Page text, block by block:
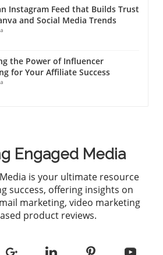
Instagram Feed that Builds Trust
and Social Media Trends
the Power of Influencer
for Your Affiliate Success
Engaged Media
is your ultimate resource
success, offering insights on
marketing, video marketing
product reviews.